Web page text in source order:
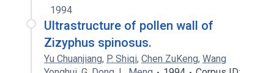
1994
Ultrastructure of pollen wall of
Zizyphus spinosus.
Yu Chuanjiang, P. Shiqi, Chen ZuKeng, Wang